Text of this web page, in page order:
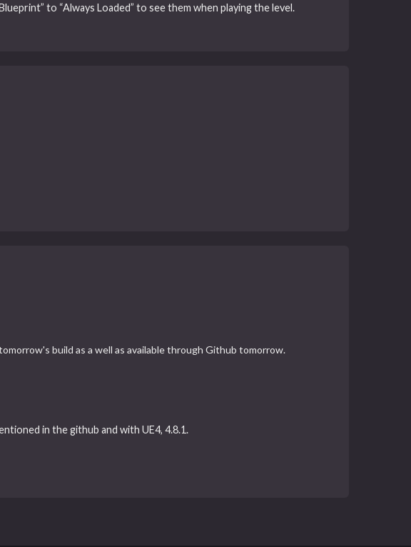
to “Always Loaded” to see them when playing the level.
build as a well as available through Github tomorrow.
in the github and with UE4, 4.8.1.